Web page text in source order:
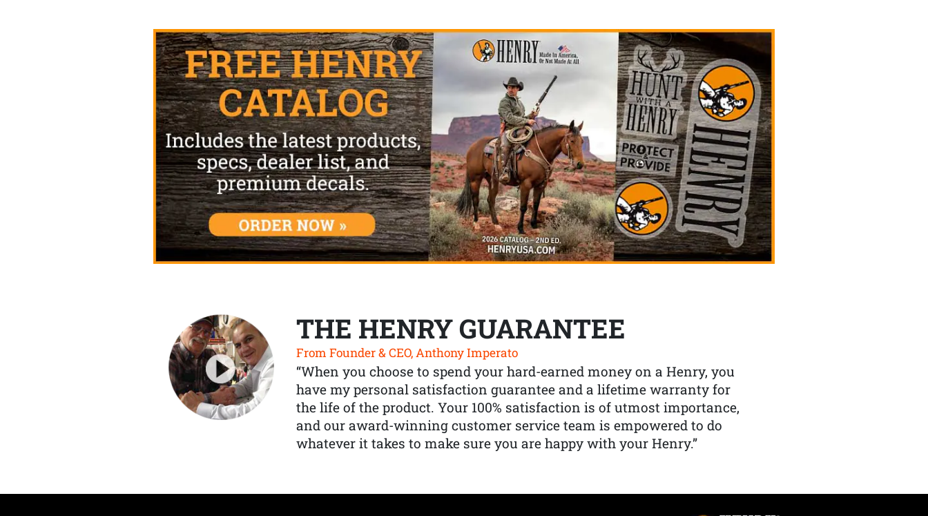
THE HENRY GUARANTEE
From Founder & CEO, Anthony Imperato
“When you choose to spend your hard-earned money on a Henry, you
have my personal satisfaction guarantee and a lifetime warranty for
the life of the product. Your 100% satisfaction is of utmost importance,
and our award-winning customer service team is empowered to do
whatever it takes to make sure you are happy with your Henry.”